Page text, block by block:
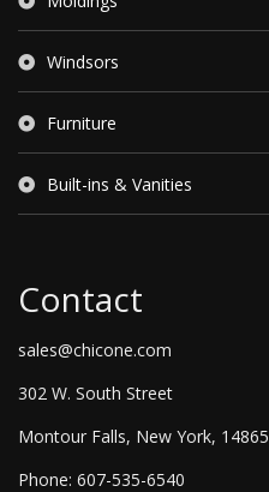
Windsors
Furniture
Built-ins & Vanities
Contact
sales@chicone.com
302 W. South Street
Montour Falls, New York, 14865
Phone: 607-535-6540